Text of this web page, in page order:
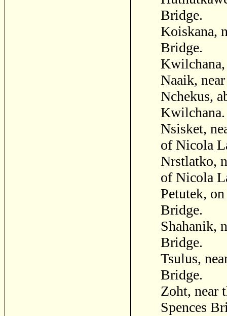
Bridge.
Koiskana,
Bridge.
Naaik,
Nchekus,
Kwilchana.
Nsisket,
of Nicola
Nrstlatko,
of Nicola
Petutek,
Bridge.
Shahanik,
Bridge.
Tsulus,
Bridge.
Zoht, near
Spences